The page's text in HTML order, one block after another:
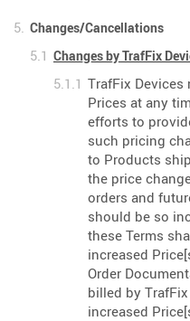
Changes/Cancellations
Changes by TrafFix
TrafFix Devices
Prices at any
efforts to
such pricing
to Products
the price
orders and
should be so
these Terms
increased
Order
billed by
increased